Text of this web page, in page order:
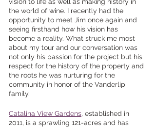
the world of wine. I recently had the
opportunity to meet Jim once again and
seeing firsthand how his vision has
become a reality. What struck me most
about my tour and our conversation was
not only his passion for the project but his
respect for the history of the property and
the roots he was nurturing for the
community in honor of the Vanderlip
family.
Catalina View Gardens, established in
2011, is a sprawling 121-acres and has